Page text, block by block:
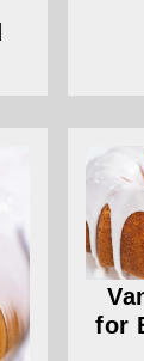
for